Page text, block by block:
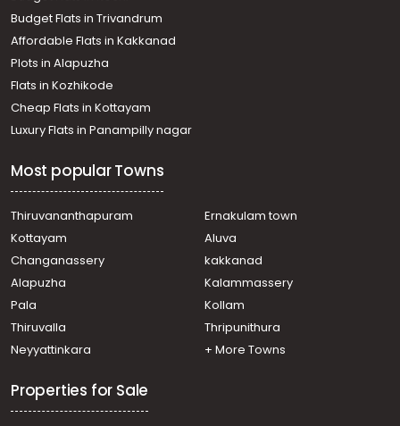
Budget Flats in Trivandrum
Affordable Flats in Kakkanad
Plots in Alapuzha
Flats in Kozhikode
Cheap Flats in Kottayam
Luxury Flats in Panampilly nagar
Most popular Towns
Thiruvananthapuram
Ernakulam town
Kottayam
Aluva
Changanassery
kakkanad
Alapuzha
Kalammassery
Pala
Kollam
Thiruvalla
Thripunithura
Neyyattinkara
+ More Towns
Properties for Sale